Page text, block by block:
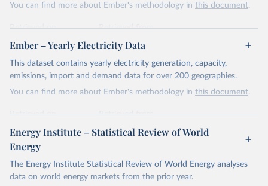
You can find more about Ember's methodology in this document.
Retrieved on
April 24, 2026
Retrieved from
https://ember-energy.org/data/yearly-
electricity-data/
Citation
This is the citation of the original data obtained from the source,
Most of the data is taken from the European
Commission's Eurostat annual data.
Ember – Yearly Electricity Data
This dataset contains yearly electricity generation, capacity,
emissions, import and demand data for over 200 geographies.
You can find more about Ember's methodology in this document.
Retrieved on
April 24, 2026
Retrieved from
https://ember-energy.org/data/yearly-
Citation
This is the citation of the original data obtained from the source,
Energy Institute – Statistical Review of World
Energy
The Energy Institute Statistical Review of World Energy analyses
data on world energy markets from the prior year.